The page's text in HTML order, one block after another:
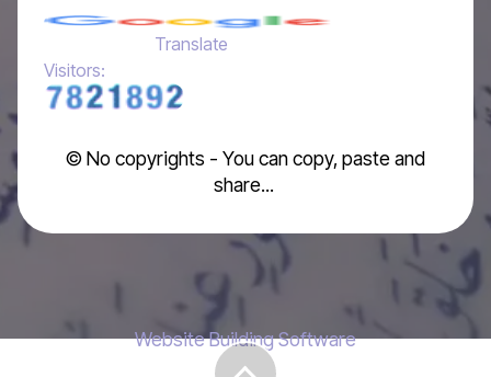
Translate
Visitors:
© No copyrights - You can copy, paste and
share...
Website Building Software